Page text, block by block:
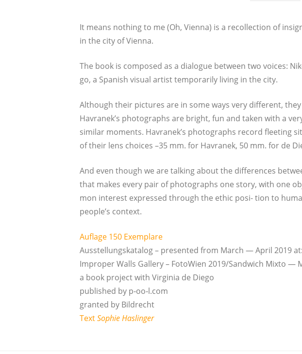
It means not­hing to me (Oh, Vien­na) is a recollec­tion of
in the city of Vienna.
The book is com­po­sed as a dia­lo­gue bet­ween two voices:
go, a Spa­nish visu­al artist tem­pora­ri­ly living in the city.
Alt­hough their pic­tures are in some ways very dif­fe­rent,
Havranek’s pho­to­graphs are bright, fun and taken with a
simi­lar moments. Havranek’s pho­to­graphs record flee­ting
of their lens choices –35 mm. for Hav­r­anek, 50 mm. for de
And even though we are tal­king about the dif­fe­ren­ces
that makes every pair of pho­to­graphs one sto­ry, with one
mon inte­rest expres­sed through the ethic posi- tion to
people’s context.
Auf­la­ge 150 Exemplare
Aus­stel­lungs­ka­ta­log – pre­sen­ted from March — April 2019
Impro­per Walls Gal­le­ry – Foto­Wi­en 2019/Sandwich Mix­to —
a book pro­ject with Vir­gi­nia de Diego
publis­hed by p‑oo‑l.com
gran­ted by Bildrecht
TextSophie Has­lin­ger